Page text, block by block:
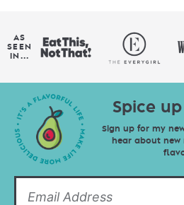
AS
SEEN
IN...
Spice
Sign up for my
hear about